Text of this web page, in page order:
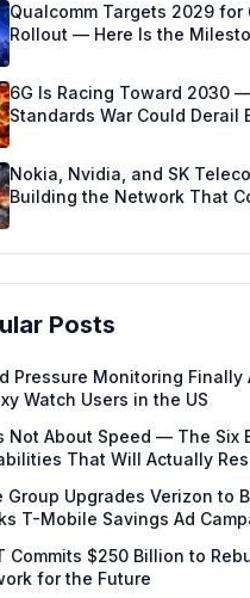
Qualcomm Targets 2029 for
Rollout — Here Is the
6G Is Racing Toward 2030
Standards War Could Derail
Nokia, Nvidia, and SK
Building the Network That
Posts
Pressure Monitoring Finally
Watch Users in the US
Not About Speed — The Six
That Will Actually
Group Upgrades Verizon to
T-Mobile Savings Ad
Commits $250 Billion to
for the Future